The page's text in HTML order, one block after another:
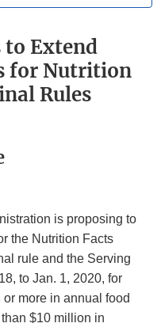
to Extend
for Nutrition
Rules
is proposing to
the Nutrition Facts
rule and the Serving
to Jan. 1, 2020, for
more in annual food
$10 million in